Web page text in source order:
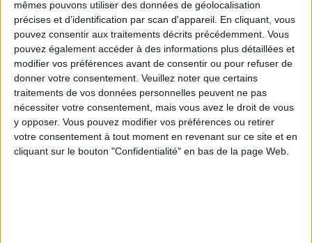
mêmes pouvons utiliser des données de géolocalisation
précises et d’identification par scan d'appareil. En cliquant, vous
pouvez consentir aux traitements décrits précédemment. Vous
pouvez également accéder à des informations plus détaillées et
modifier vos préférences avant de consentir ou pour refuser de
donner votre consentement. Veuillez noter que certains
traitements de vos données personnelles peuvent ne pas
nécessiter votre consentement, mais vous avez le droit de vous
y opposer. Vous pouvez modifier vos préférences ou retirer
votre consentement à tout moment en revenant sur ce site et en
cliquant sur le bouton "Confidentialité" en bas de la page Web.
SPF 50 SUNSCREENS YOU'LL ACTUALLY WANT TO SLATHER ON